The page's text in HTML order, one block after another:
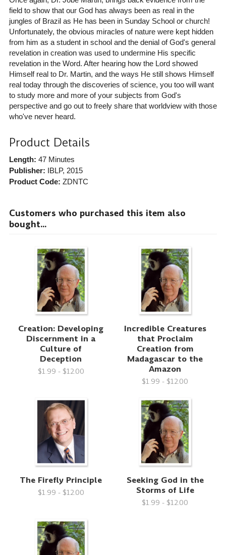
field to show that our God has always been as real in the
jungles of Brazil as He has been in Sunday School or church!
Unfortunately, the obvious miracles of nature were kept hidden
from him as a student in school and the denial of God's general
revelation in creation was used to undermine His specific
revelation in the Word. After hearing how the Lord showed
Himself real to Dr. Martin, and the ways He still shows Himself
real today through the discoveries of science, you too will want
to study more and more of your subjects from God's
perspective and go out to freely share that worldview with those
who've never heard.
Product Details
Length: 47 Minutes
Publisher: IBLP, 2015
Product Code: ZDNTC
Customers who purchased this item also
bought...
Creation: Developing
Discernment in a
Culture of
Deception
$1.99 - $12.00
Incredible Creatures
that Proclaim
Creation from
Madagascar to the
Amazon
$1.99 - $12.00
The Firefly Principle
$1.99 - $12.00
Seeking God in the
Storms of Life
$1.99 - $12.00